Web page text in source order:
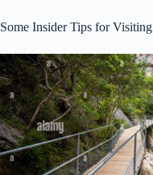
Some Insider Tips for Visiting